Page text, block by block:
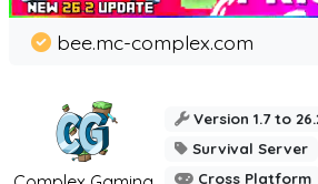
bee.mc-complex.com
Version 1.7 to
Survival Server
Cross Platform